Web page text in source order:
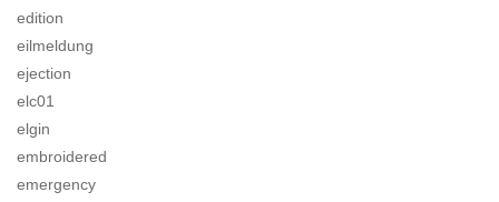
edition
eilmeldung
ejection
elc01
elgin
embroidered
emergency